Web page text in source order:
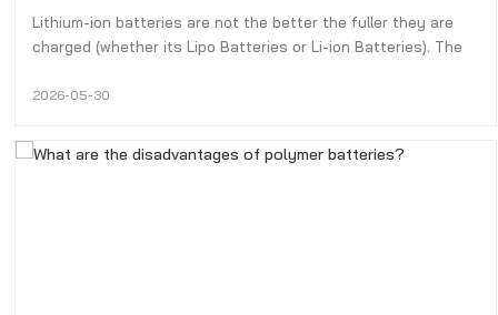
Lithium-ion batteries are not the better the fuller they are
charged (whether its Lipo Batteries or Li-ion Batteries). The
charge level between 20% and 90%.
2026-05-30